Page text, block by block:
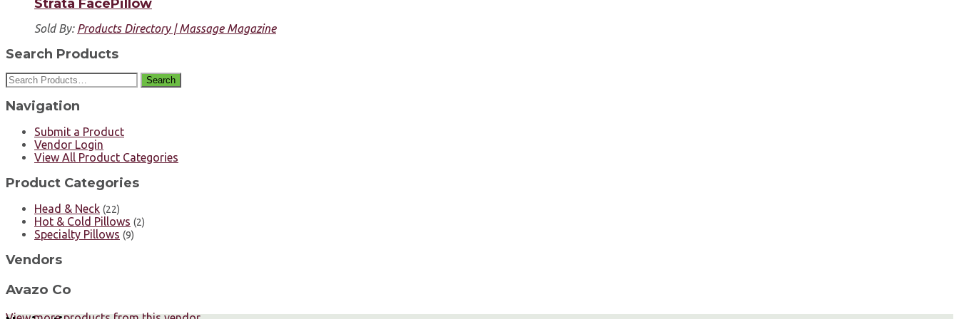
Strata FacePillow
Sold By: Products Directory | Massage Magazine
Search Products
Search
Navigation
Submit a Product
Vendor Login
View All Product Categories
Product Categories
Head & Neck (22)
Hot & Cold Pillows (2)
Specialty Pillows (9)
Vendors
Avazo Co